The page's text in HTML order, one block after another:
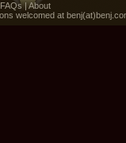
FAQs|About
welcomed at